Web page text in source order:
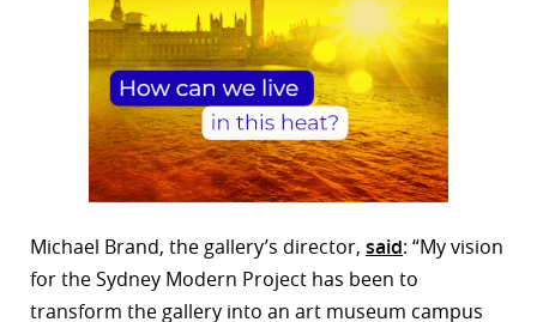
Michael Brand, the gallery’s director, said: “My vision
for the Sydney Modern Project has been to
transform the gallery into an art museum campus